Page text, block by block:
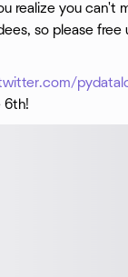
realize you can't
so please free
6th!